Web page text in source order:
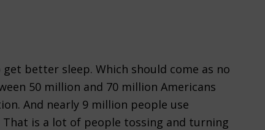
better sleep. Which should come as no
50 million and 70 million Americans
And nearly 9 million people use
is a lot of people tossing and turning